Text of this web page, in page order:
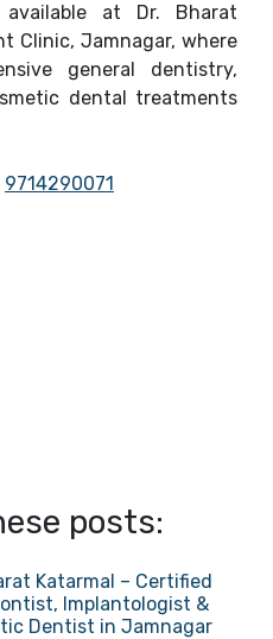
at Dr. Bharat
Clinic, Jamnagar, where
general dentistry,
dental treatments
9714290071
posts:
Katarmal – Certified
Implantologist &
Dentist in Jamnagar